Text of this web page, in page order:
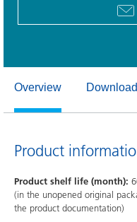
Overview
Product
Product shelf life (month):
(in the unopened original
the product documentation)